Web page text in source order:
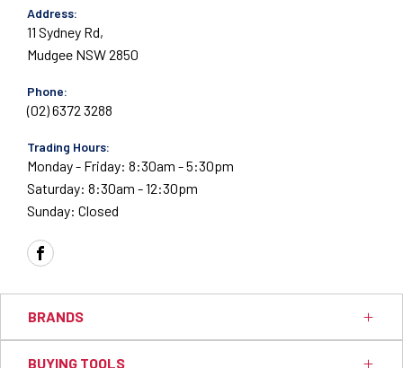
Address:
11 Sydney Rd,
Mudgee NSW 2850
Phone:
(02) 6372 3288
Trading Hours:
Monday - Friday: 8:30am - 5:30pm
Saturday: 8:30am - 12:30pm
Sunday: Closed
FACEBOOK
BRANDS
BUYING TOOLS